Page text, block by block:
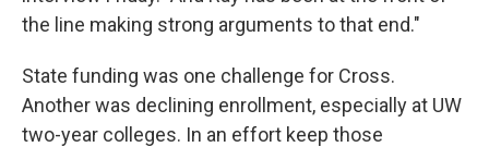
the line making strong arguments to that end."
State funding was one challenge for Cross.
Another was declining enrollment, especially at UW
two-year colleges. In an effort keep those